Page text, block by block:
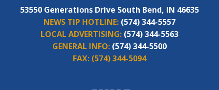
53550 Generations Drive South Bend, IN 46635
NEWS TIP HOTLINE: (574) 344-5557
LOCAL ADVERTISING: (574) 344-5563
GENERAL INFO: (574) 344-5500
FAX: (574) 344-5094